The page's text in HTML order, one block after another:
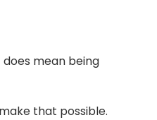
mean being
that possible.